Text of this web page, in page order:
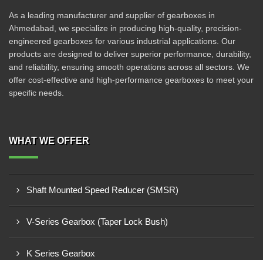
As a leading manufacturer and supplier of gearboxes in
Ahmedabad, we specialize in producing high-quality, precision-
engineered gearboxes for various industrial applications. Our
products are designed to deliver superior performance, durability,
and reliability, ensuring smooth operations across all sectors. We
offer cost-effective and high-performance gearboxes to meet your
specific needs.
WHAT WE OFFER
Shaft Mounted Speed Reducer (SMSR)
V-Series Gearbox (Taper Lock Bush)
K Series Gearbox